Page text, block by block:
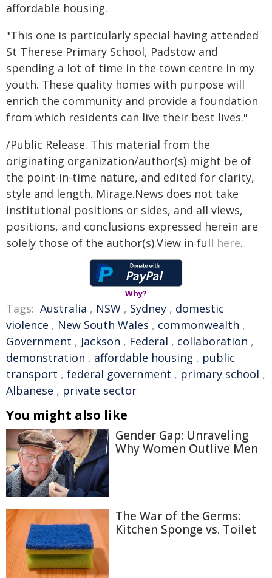
affordable housing.
"This one is particularly special having attended
St Therese Primary School, Padstow and
spending a lot of time in the town centre in my
youth. These quality homes with purpose will
enrich the community and provide a foundation
from which residents can live their best lives."
/Public Release. This material from the
originating organization/author(s) might be of
the point-in-time nature, and edited for clarity,
style and length. Mirage.News does not take
institutional positions or sides, and all views,
positions, and conclusions expressed herein are
solely those of the author(s).View in full here.
Why?
Tags: Australia , NSW , Sydney , domestic
violence , New South Wales , commonwealth ,
Government , Jackson , Federal , collaboration ,
demonstration , affordable housing , public
transport , federal government , primary school ,
Albanese , private sector
You might also like
Gender Gap: Unraveling
Why Women Outlive Men
The War of the Germs:
Kitchen Sponge vs. Toilet